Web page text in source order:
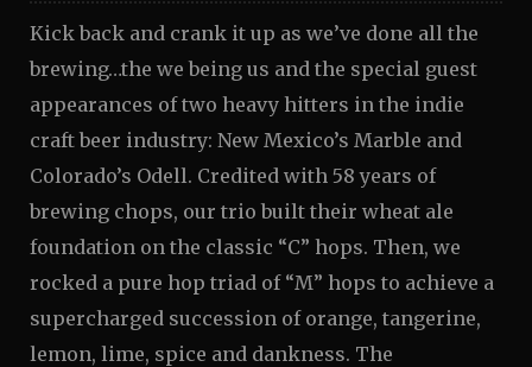
Kick back and crank it up as we’ve done all the
brewing…the we being us and the special guest
appearances of two heavy hitters in the indie
craft beer industry: New Mexico’s Marble and
Colorado’s Odell. Credited with 58 years of
brewing chops, our trio built their wheat ale
foundation on the classic “C” hops. Then, we
rocked a pure hop triad of “M” hops to achieve a
supercharged succession of orange, tangerine,
lemon, lime, spice and dankness. The